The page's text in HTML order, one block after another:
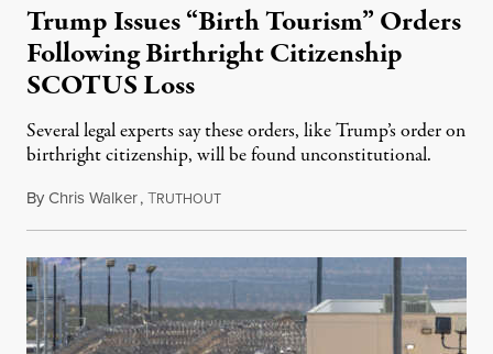
Trump Issues “Birth Tourism” Orders
Following Birthright Citizenship
SCOTUS Loss
Several legal experts say these orders, like Trump’s order on
birthright citizenship, will be found unconstitutional.
ByChris Walker,TRUTHOUTAugust 7, 2026